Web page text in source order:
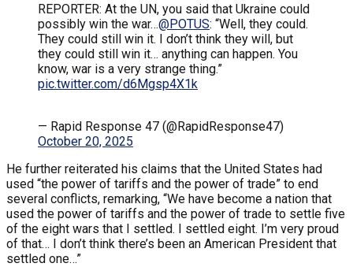
REPORTER: At the UN, you said that Ukraine could
possibly win the war…@POTUS: “Well, they could.
They could still win it. I don’t think they will, but
they could still win it… anything can happen. You
know, war is a very strange thing.”
pic.twitter.com/d6Mgsp4X1k
— Rapid Response 47 (@RapidResponse47)
October 20, 2025
He further reiterated his claims that the United States had
used “the power of tariffs and the power of trade” to end
several conflicts, remarking, “We have become a nation that
used the power of tariffs and the power of trade to settle five
of the eight wars that I settled. I settled eight. I’m very proud
of that… I don’t think there’s been an American President that
settled one…”